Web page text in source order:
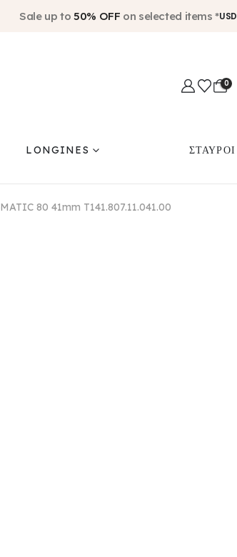
Sale up to 50% OFF on selected items *USD
0
LONGINES ΣΤΑΥΡΟΙ
80 41mm T141.807.11.041.00